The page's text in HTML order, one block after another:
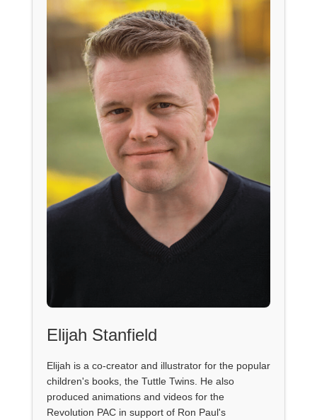
Elijah Stanfield
Elijah is a co-creator and illustrator for the popular
children's books, the Tuttle Twins. He also
produced animations and videos for the
Revolution PAC in support of Ron Paul's